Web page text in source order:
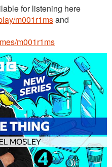
for listening here
m001r1msand
m001r1ms